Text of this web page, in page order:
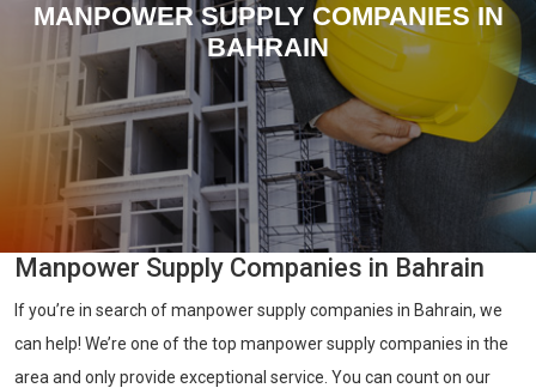
MANPOWER SUPPLY COMPANIES IN
BAHRAIN
Manpower Supply Companies in Bahrain
If you’re in search of manpower supply companies in Bahrain, we
can help! We’re one of the top manpower supply companies in the
area and only provide exceptional service. You can count on our